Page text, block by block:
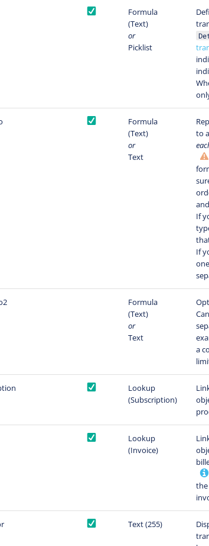
Formula
(Text)
or
Picklist
Formula
(Text)
or
Text
to
If
If
Formula
(Text)
or
Text
a
Lookup
(Subscription)
Lookup
(Invoice)
the
Text (255)